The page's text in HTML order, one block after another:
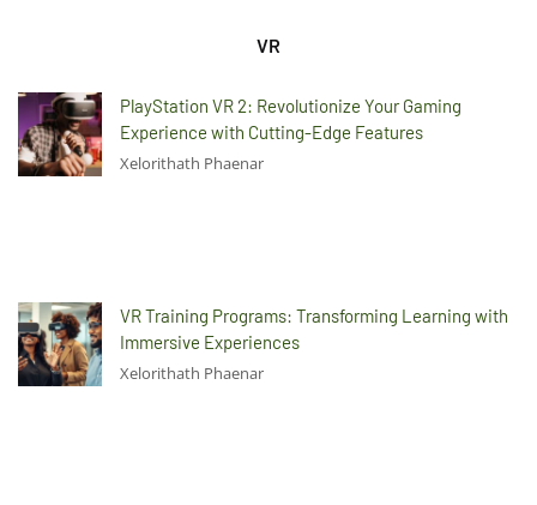
VR
PlayStation VR 2: Revolutionize Your Gaming
Experience with Cutting-Edge Features
Xelorithath Phaenar
VR Training Programs: Transforming Learning with
Immersive Experiences
Xelorithath Phaenar